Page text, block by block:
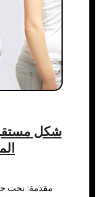
شكل
مقدمة: نحت جسد أحلامك في دبي في مدينة دبي